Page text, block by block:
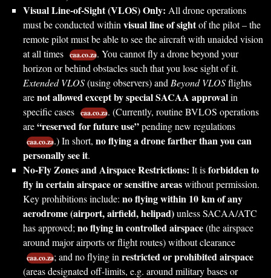
Visual Line-of-Sight (VLOS) Only: All drone operations
must be conducted within visual line of sightof the pilot – the
remote pilot must be able to see the aircraft with unaided vision
at all times caa.co.za. You cannot fly a drone beyond your
horizon or behind obstacles such that you lose sight of it.
Extended VLOS(using observers) and Beyond VLOSflights
arenot allowed except by special SACAA approvalin
specific cases caa.co.za. (Currently, routine BVLOS operations
are“reserved for future use”pending new regulations
caa.co.za.) In short, no flying a drone farther than you can
personally see it.
No-Fly Zones and Airspace Restrictions: It isforbidden to
fly in certain airspace or sensitive areaswithout permission.
Key prohibitions include: no flying within 10 km of any
aerodrome (airport, airfield, helipad)unless SACAA/ATC
has approved; no flying in controlled airspace(the airspace
around major airports or flight routes) without clearance
caa.co.za; and no flying in restricted or prohibited airspace
(areas designated off-limits, e.g. around military bases or